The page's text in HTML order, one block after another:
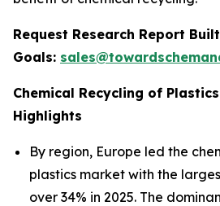
Request Research Report
Goals:
Chemical Recycling of
Highlights
By region, Europe led the
plastics market with the
over 34% in 2025. The